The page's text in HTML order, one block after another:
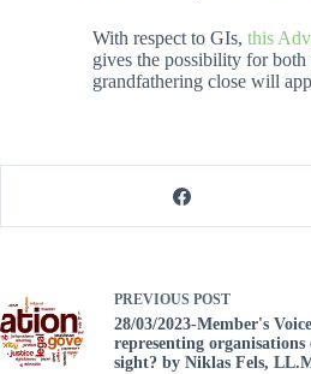
With respect to GIs,this
gives the possibility for
grandfathering close will
PREVIOUS POST
28/03/2023-Member's
representing
sight? by Niklas Fels,